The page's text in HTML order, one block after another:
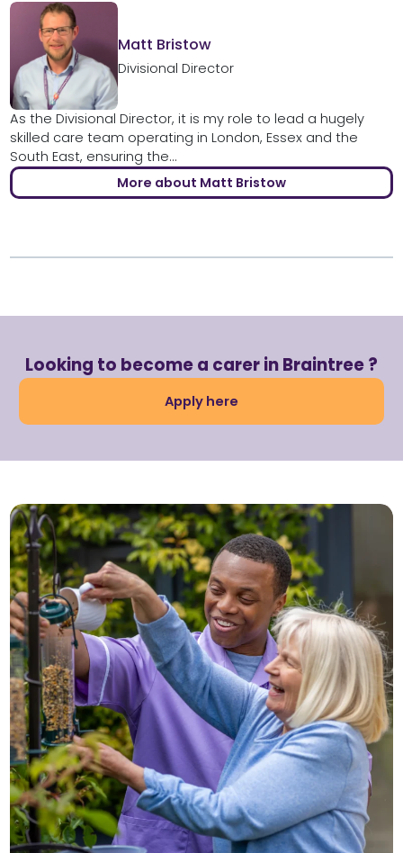
Matt Bristow
Divisional Director
As the Divisional Director, it is my role to lead a hugely
skilled care team operating in London, Essex and the
South East, ensuring the...
More about Matt Bristow
Looking to become a carer in Braintree ?
Apply here